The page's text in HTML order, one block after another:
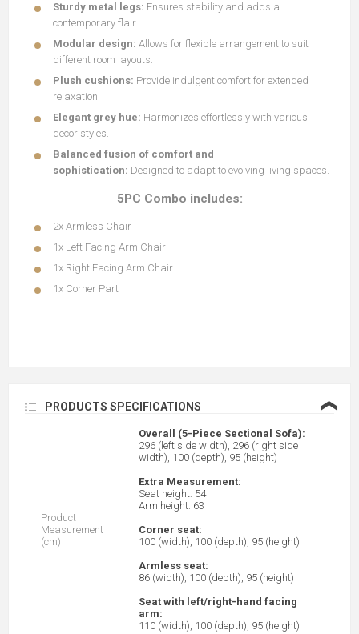
Sturdy metal legs: Ensures stability and adds a
contemporary flair.
Modular design: Allows for flexible arrangement to suit
different room layouts.
Plush cushions: Provide indulgent comfort for extended
relaxation.
Elegant grey hue: Harmonizes effortlessly with various
decor styles.
Balanced fusion of comfort and
sophistication: Designed to adapt to evolving living spaces.
5PC Combo includes:
2x Armless Chair
1x Left Facing Arm Chair
1x Right Facing Arm Chair
1x Corner Part
PRODUCTS SPECIFICATIONS ❮
Product
Measurement
(cm)
Overall (5-Piece Sectional Sofa):
296 (left side width), 296 (right side
width), 100 (depth), 95 (height)
Extra Measurement:
Seat height: 54
Arm height: 63
Corner seat:
100 (width), 100 (depth), 95 (height)
Armless seat:
86 (width), 100 (depth), 95 (height)
Seat with left/right-hand facing
arm:
110 (width), 100 (depth), 95 (height)